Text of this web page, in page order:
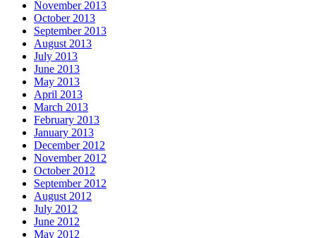
November 2013
October 2013
September 2013
August 2013
July 2013
June 2013
May 2013
April 2013
March 2013
February 2013
January 2013
December 2012
November 2012
October 2012
September 2012
August 2012
July 2012
June 2012
May 2012